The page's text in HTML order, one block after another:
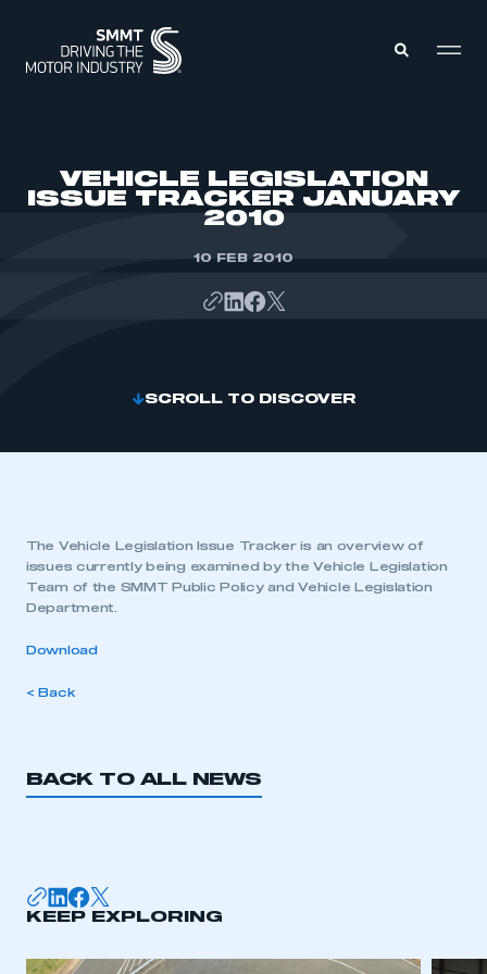
VEHICLE LEGISLATION
ISSUE TRACKER JANUARY
2010
10 FEB 2010
SCROLL TO DISCOVER
The Vehicle Legislation Issue Tracker is an overview of
issues currently being examined by the Vehicle Legislation
Team of the SMMT Public Policy and Vehicle Legislation
Department.
Download
< Back
BACK TO ALL NEWS
KEEP EXPLORING